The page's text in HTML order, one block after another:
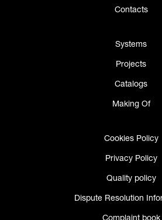
Contacts
Systems
Projects
Catalogs
Making Of
Cookies Policy
Privacy Policy
Quality policy
Dispute Resolution